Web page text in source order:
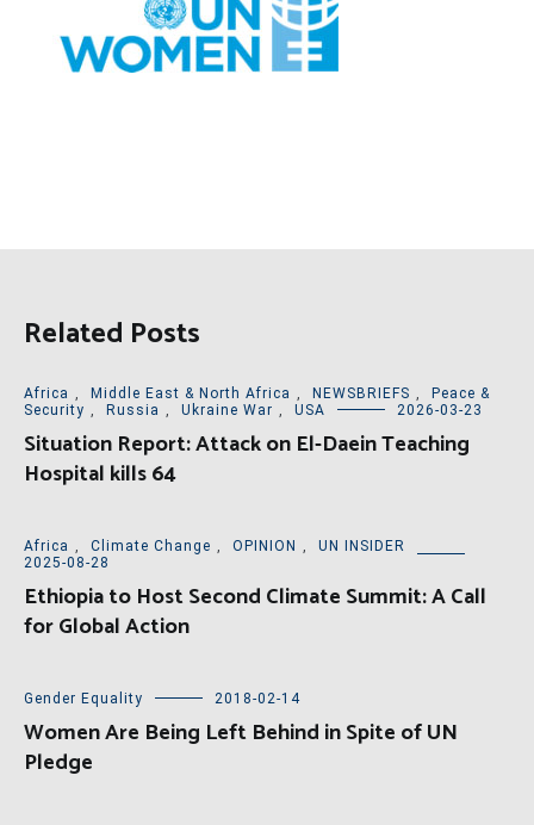
Related Posts
Africa , Middle East & North Africa , NEWSBRIEFS ,
Peace &
Security , Russia , Ukraine War , USA 2026-03-23
Situation Report: Attack on El-Daein Teaching
Hospital kills 64
Africa , Climate Change , OPINION ,
UN INSIDER
2025-08-28
Ethiopia to Host Second Climate Summit: A Call
for Global Action
Gender Equality 2018-02-14
Women Are Being Left Behind in Spite of UN
Pledge